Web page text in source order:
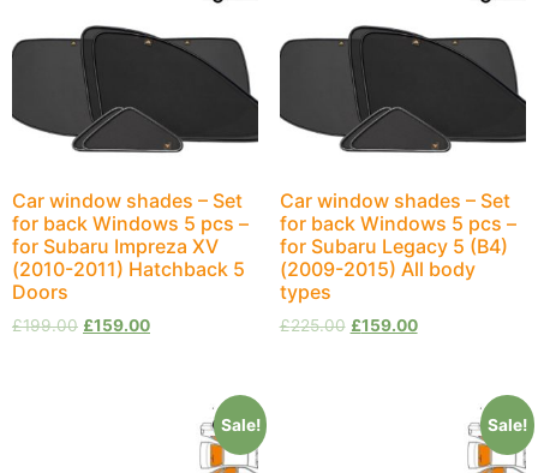
Car window shades – Set
for back Windows 5 pcs –
for Subaru Impreza XV
(2010-2011) Hatchback 5
Doors
£199.00 £159.00
Car window shades – Set
for back Windows 5 pcs –
for Subaru Legacy 5 (B4)
(2009-2015) All body
types
£225.00 £159.00
Sale! Sale!